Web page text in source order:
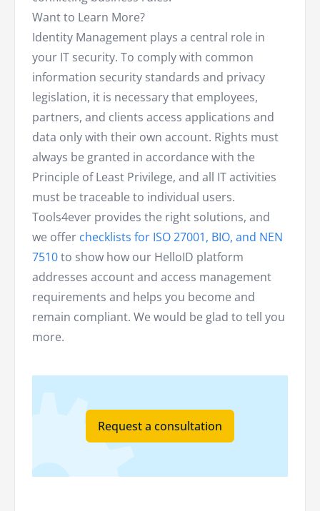
Want to Learn More?
Identity Management plays a central role in
your IT security. To comply with common
information security standards and privacy
legislation, it is necessary that employees,
partners, and clients access applications and
data only with their own account. Rights must
always be granted in accordance with the
Principle of Least Privilege, and all IT activities
must be traceable to individual users.
Tools4ever provides the right solutions, and
we offer checklists for ISO 27001, BIO, and NEN
7510to show how our HelloID platform
addresses account and access management
requirements and helps you become and
remain compliant. We would be glad to tell you
more.
Request a consultation